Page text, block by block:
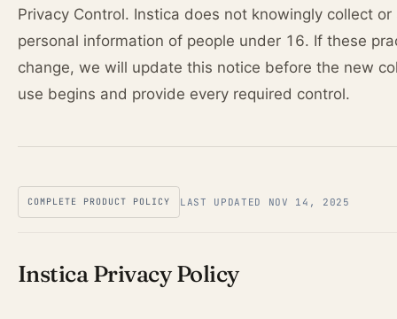
Privacy Control. Instica does not knowingly collect or
personal information of people under 16. If these
change, we will update this notice before the new
use begins and provide every required control.
COMPLETE PRODUCT POLICY LAST UPDATED NOV 14, 2025
Instica Privacy Policy